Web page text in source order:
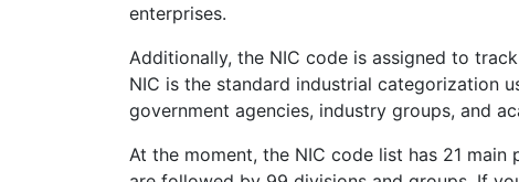
enterprises.
Additionally, the NIC code is assigned to
NIC is the standard industrial categorization
government agencies, industry groups, and
At the moment, the NIC code list has 21